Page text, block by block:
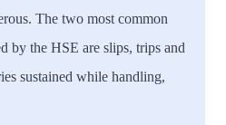
The two most common
by the HSE are slips, trips and
sustained while handling,